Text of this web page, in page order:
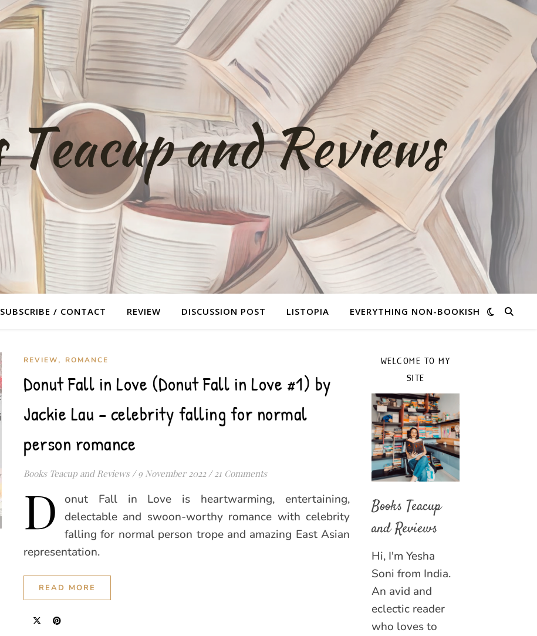
SUBSCRIBE / CONTACT REVIEW DISCUSSION POST LISTOPIA EVERYTHING NON-BOOKISH
REVIEW, ROMANCE
Donut Fall in Love (Donut Fall in Love #1) by
Jackie Lau – celebrity falling for normal
person romance
Books Teacup and Reviews / 9 November 2022 / 21 Comments
D
onut Fall in Love is heartwarming, entertaining,
delectable and swoon-worthy romance with celebrity
falling for normal person trope and amazing East Asian
representation.
READ MORE
WELCOME TO MY
SITE
Books Teacup
and Reviews
Hi, I'm Yesha
Soni from India.
An avid and
eclectic reader
who loves to